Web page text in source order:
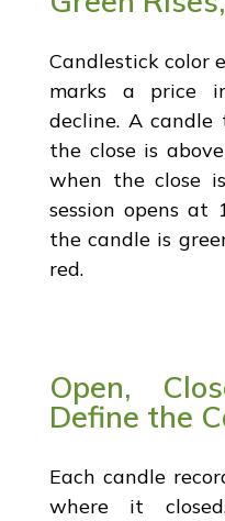
Candlestick color
marks a price
decline. A
the close is
when the close
session opens at
the candle is
red.
Open,
Define the
Each candle
where it